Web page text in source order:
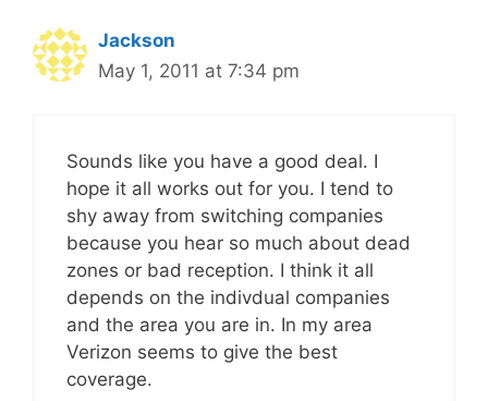
Jackson
May 1, 2011 at 7:34 pm
Sounds like you have a good deal. I
hope it all works out for you. I tend to
shy away from switching companies
because you hear so much about dead
zones or bad reception. I think it all
depends on the indivdual companies
and the area you are in. In my area
Verizon seems to give the best
coverage.